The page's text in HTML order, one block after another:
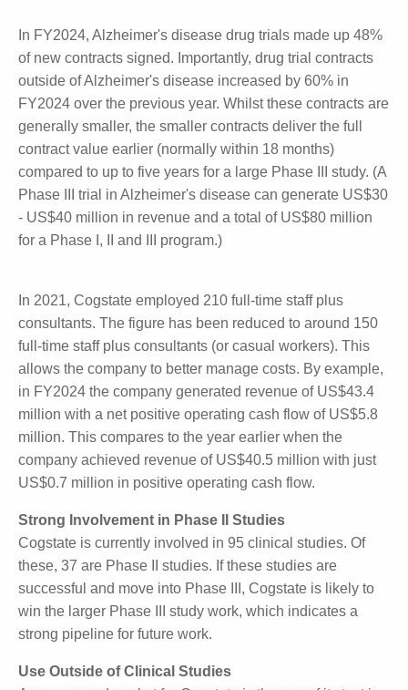
variability in this field over the last five years has
forced Cogstate to evolve into a more efficient and
diverse business.
In FY2024, Alzheimer's disease drug trials made up
48% of new contracts signed. Importantly, drug trial
contracts outside of Alzheimer's disease increased
by 60% in FY2024 over the previous year. Whilst
these contracts are generally smaller, the smaller
years for a large Phase III study. (A Phase III trial in
Alzheimer's disease can generate US$30 - US$40
million in revenue and a total of US$80 million for a
Phase I, II and III program.)
In 2021, Cogstate employed 210 full-time staff plus
consultants. The figure has been reduced to around
150 full-time staff plus consultants (or casual
costs. By example, in FY2024 the company
generated revenue of US$43.4 million with a net
positive operating cash flow of US$5.8 million. This
compares to the year earlier when the company
achieved revenue of US$40.5 million with just
US$0.7 million in positive operating cash flow.
Strong Involvement in Phase II Studies